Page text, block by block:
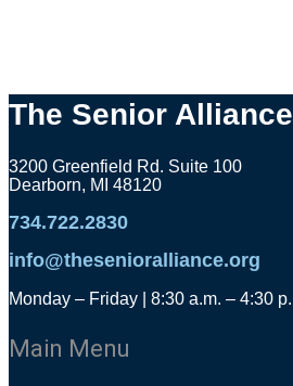
The Senior Alliance
3200 Greenfield Rd. Suite 100
Dearborn, MI 48120
734.722.2830
info@thesenioralliance.org
Monday – Friday | 8:30 a.m. – 4:30
Main Menu